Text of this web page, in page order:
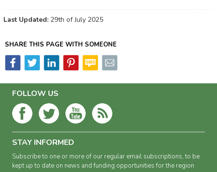
Last Updated: 29th of July 2025
SHARE THIS PAGE WITH SOMEONE
FOLLOW US
STAY INFORMED
Subscribe to one or more of our regular email subscriptions, to be
kept up to date on news and funding opportunities for the region